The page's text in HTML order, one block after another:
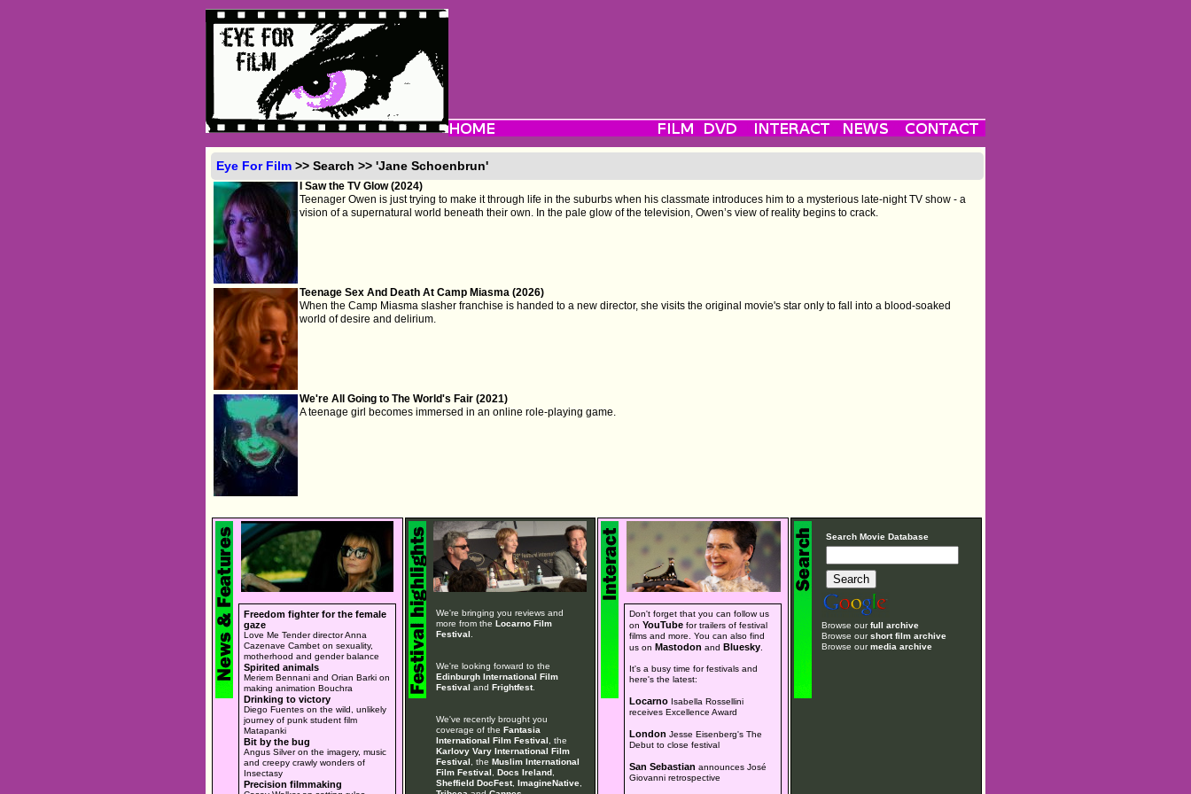
Eye For Film >> Search >> 'Jane Schoenbrun'
I Saw the TV Glow (2024)
Teenager Owen is just trying to make it through life in the suburbs when his classmate introduces him to a mysterious late-night TV show - a
vision of a supernatural world beneath their own. In the pale glow of the television, Owen’s view of reality begins to crack.
Teenage Sex And Death At Camp Miasma (2026)
When the Camp Miasma slasher franchise is handed to a new director, she visits the original movie's star only to fall into a blood-soaked
world of desire and delirium.
We're All Going to The World's Fair (2021)
A teenage girl becomes immersed in an online role-playing game.
Freedom fighter for the female
gaze
Love Me Tender director Anna
Cazenave Cambet on sexuality,
motherhood and gender balance
Spirited animals
Meriem Bennani and Orian Barki on
making animation Bouchra
Drinking to victory
Diego Fuentes on the wild, unlikely
journey of punk student film
Matapanki
Bit by the bug
Angus Silver on the imagery, music
and creepy crawly wonders of
Insectasy
Precision filmmaking
We're bringing you reviews and
more from the Locarno Film
Festival
We're looking forward to the
Edinburgh International Film
Festival and Frightfest.
We've recently brought you
coverage of the Fantasia
International Film Festival , the
Karlovy Vary International Film
Festival , the Muslim International
Film Festival
Docs Ireland,
Sheffield DocFest, ImagineNative,
Don't forget that you can follow us
onYouTube for trailers of festival
films and more. You can also find
us on Mastodon and Bluesky
It's a busy time for festivals and
here's the latest:
Locarno Isabella Rossellini
receives Excellence Award
London Jesse Eisenberg's The
Debut to close festival
San Sebastian announces José
Giovanni retrospective
Search Movie Database
Browse ourfull archive
Browse ourshort film archive
Browse ourmedia archive